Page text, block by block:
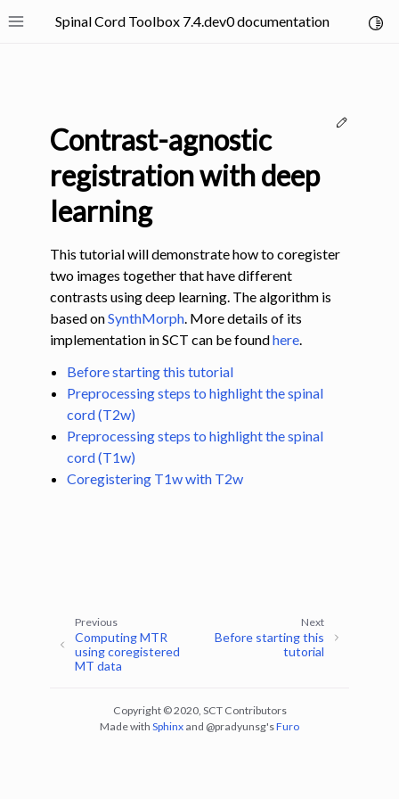
Toggle site navigation sidebar
Spinal Cord Toolbox 7.4.dev0 documentation
navigation of SCT Concepts
navigation of Segmentation
navigation of Vertebral labeling
navigation of Shape analysis
navigation of Contrast-agnostic registration with deep learning
Contrast-agnostic
registration with deep
learning
This tutorial will demonstrate how to coregister
two images together that have different
contrasts using deep learning. The algorithm is
based onSynthMorph. More details of its
implementation in SCT can be foundhere.
Before starting this tutorial
Preprocessing steps to highlight the spinal
cord (T2w)
Preprocessing steps to highlight the spinal
cord (T1w)
Coregistering T1w with T2w
Next
Before starting this
tutorial
Previous
Computing MTR
using coregistered
MT data
Copyright © 2020, SCT Contributors
Made with Sphinx and @pradyunsg'sFuro